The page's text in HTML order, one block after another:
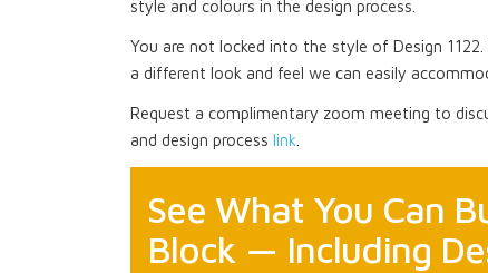
style and colours in the design process.
You are not locked into the style of Design
a different look and feel we can easily
Request a complimentary zoom meeting to
and design process link
See What You Can
Block — Including